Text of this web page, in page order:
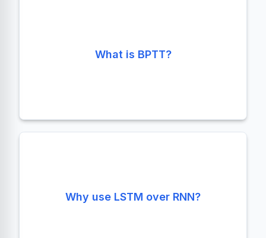
What is BPTT?
standard training algorithm for RNNs,
unrolling the network across time steps to
Why use LSTM over RNN?
using gates, allowing them to capture long-